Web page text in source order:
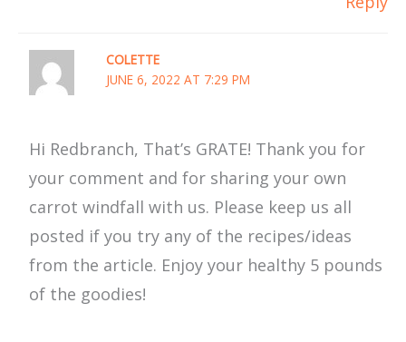
COLETTE
JUNE 6, 2022 AT 7:29 PM
Hi Redbranch, That’s GRATE! Thank you for
your comment and for sharing your own
carrot windfall with us. Please keep us all
posted if you try any of the recipes/ideas
from the article. Enjoy your healthy 5 pounds
of the goodies!